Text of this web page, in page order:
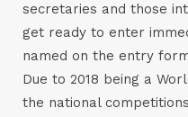
secretaries and those
get ready to enter
named on the entry
Due to 2018 being a
the national